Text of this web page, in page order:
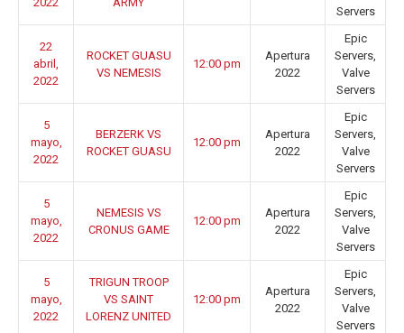
Servers
22
abril,
2022
ROCKET GUASU
VS NEMESIS
12:00 pm
Apertura
2022
Epic
Servers,
Valve
Servers
5
mayo,
2022
BERZERK VS
ROCKET GUASU
12:00 pm
Apertura
2022
Epic
Servers,
Valve
Servers
5
mayo,
2022
NEMESIS VS
CRONUS GAME
12:00 pm
Apertura
2022
Epic
Servers,
Valve
Servers
5
mayo,
2022
TRIGUN TROOP
VS SAINT
LORENZ UNITED
12:00 pm
Apertura
2022
Epic
Servers,
Valve
Servers